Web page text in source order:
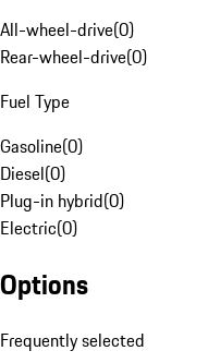
All-wheel-drive(0)
Rear-wheel-drive(0)
Fuel Type
Gasoline(0)
Diesel(0)
Plug-in hybrid(0)
Electric(0)
Options
Frequently selected